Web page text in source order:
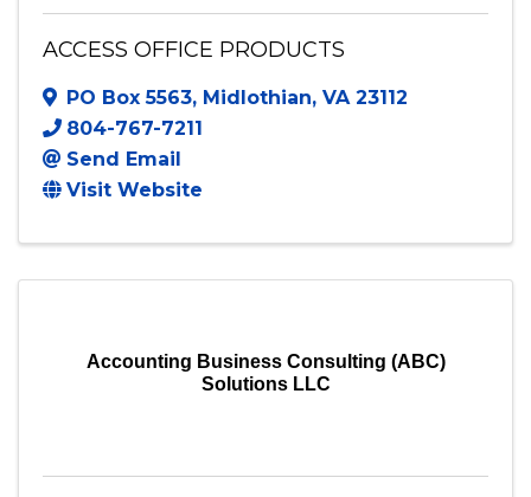
ACCESS OFFICE PRODUCTS
PO Box 5563, Midlothian, VA 23112
804-767-7211
Send Email
Visit Website
Accounting Business Consulting (ABC)
Solutions LLC